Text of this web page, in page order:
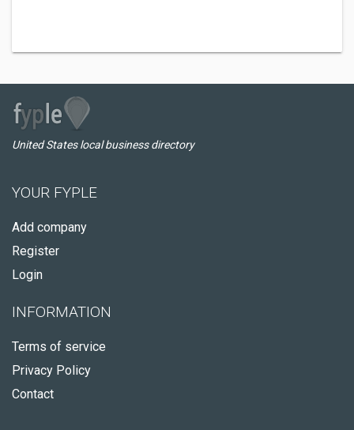
United States local business directory
YOUR FYPLE
Add company
Register
Login
INFORMATION
Terms of service
Privacy Policy
Contact